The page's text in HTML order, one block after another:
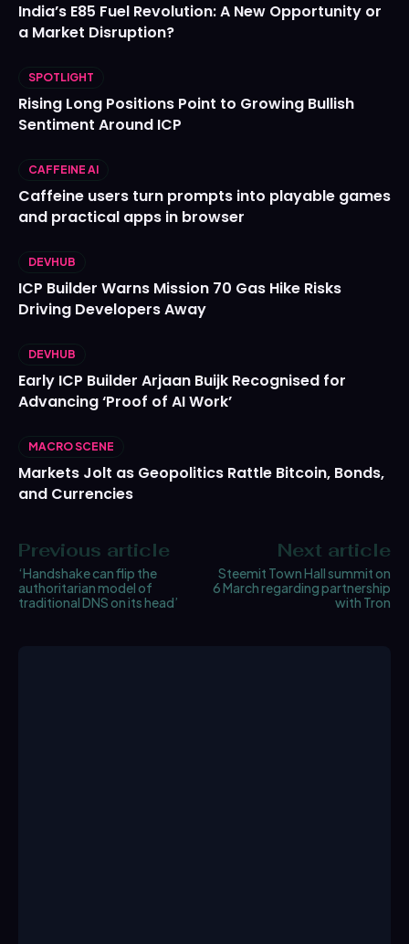
India’s E85 Fuel Revolution: A New Opportunity or
a Market Disruption?
SPOTLIGHT
Rising Long Positions Point to Growing Bullish
Sentiment Around ICP
CAFFEINE AI
Caffeine users turn prompts into playable games
and practical apps in browser
DEVHUB
ICP Builder Warns Mission 70 Gas Hike Risks
Driving Developers Away
DEVHUB
Early ICP Builder Arjaan Buijk Recognised for
Advancing ‘Proof of AI Work’
MACRO SCENE
Markets Jolt as Geopolitics Rattle Bitcoin, Bonds,
and Currencies
Previous article
‘Handshake can flip the
authoritarian model of
traditional DNS on its head’
Next article
Steemit Town Hall summit on
6 March regarding partnership
with Tron